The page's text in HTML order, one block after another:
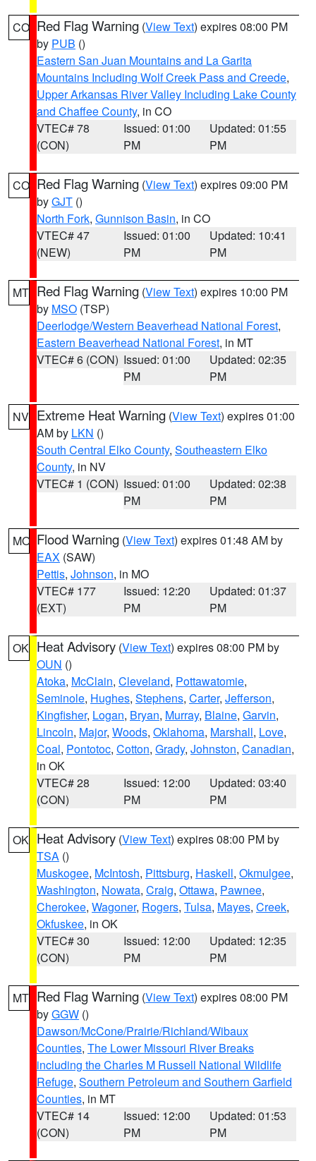
CO Red Flag Warning (View Text) expires 08:00 PM
by PUB ()
Eastern San Juan Mountains and La Garita
Mountains Including Wolf Creek Pass and Creede,
Upper Arkansas River Valley Including Lake County
and Chaffee County, in CO
VTEC# 78
(CON)
Issued: 01:00
PM
Updated: 01:55
PM
CO Red Flag Warning (View Text) expires 09:00 PM
byGJT ()
North Fork, Gunnison Basin, in CO
VTEC# 47
(NEW)
Issued: 01:00
PM
Updated: 10:41
PM
MT Red Flag Warning (View Text) expires 10:00 PM
by MSO (TSP)
Deerlodge/Western Beaverhead National Forest,
Eastern Beaverhead National Forest, in MT
VTEC# 6 (CON) Issued: 01:00
PM
Updated: 02:35
PM
NV Extreme Heat Warning (View Text) expires 01:00
AM by LKN ()
South Central Elko County, Southeastern Elko
County, in NV
VTEC# 1 (CON) Issued: 01:00
PM
Updated: 02:38
PM
MO Flood Warning (View Text) expires 01:48 AM by
EAX (SAW)
Pettis, Johnson, in MO
VTEC# 177
(EXT)
Issued: 12:20
PM
Updated: 01:37
PM
OK Heat Advisory (View Text) expires 08:00 PM by
OUN ()
Atoka, McClain, Cleveland, Pottawatomie,
Seminole, Hughes, Stephens, Carter, Jefferson,
Kingfisher, Logan, Bryan, Murray, Blaine, Garvin,
Lincoln, Major, Woods, Oklahoma, Marshall, Love,
Coal, Pontotoc, Cotton, Grady, Johnston, Canadian,
in OK
VTEC# 28
(CON)
Issued: 12:00
PM
Updated: 03:40
PM
OK Heat Advisory (View Text) expires 08:00 PM by
TSA ()
Muskogee, McIntosh, Pittsburg, Haskell, Okmulgee,
Washington, Nowata, Craig, Ottawa, Pawnee,
Cherokee, Wagoner, Rogers, Tulsa, Mayes, Creek,
Okfuskee, in OK
VTEC# 30
(CON)
Issued: 12:00
PM
Updated: 12:35
PM
MT Red Flag Warning (View Text) expires 08:00 PM
byGGW ()
Dawson/McCone/Prairie/Richland/Wibaux
Counties, The Lower Missouri River Breaks
including the Charles M Russell National Wildlife
Refuge, Southern Petroleum and Southern Garfield
Counties, in MT
VTEC# 14
(CON)
Issued: 12:00
PM
Updated: 01:53
PM